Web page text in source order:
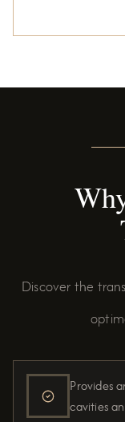
Discover the
Provides
cavities